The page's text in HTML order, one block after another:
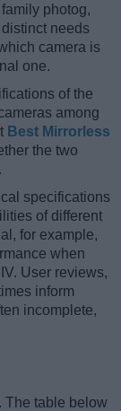
photog,
needs
camera is
one.
of the
among
Best Mirrorless
the two
specifications
of different
for example,
when
User reviews,
inform
incomplete,
The table below